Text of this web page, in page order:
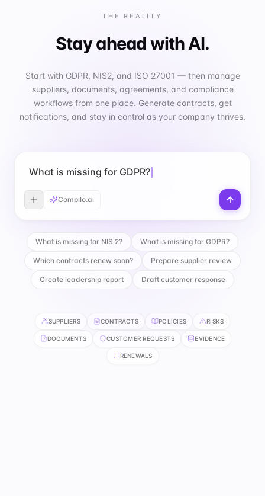
THE REALITY
Stay ahead with AI.
Start with GDPR, NIS2, and ISO 27001 — then manage
suppliers, documents, agreements, and compliance
workflows from one place. Generate contracts, get
notifications, and stay in control as your company thrives.
What is missing for GDPR?
Compilo.ai
What is missing for NIS 2? What is missing for GDPR?
Which contracts renew soon? Prepare supplier review
Create leadership report Draft customer response
SUPPLIERS CONTRACTS POLICIES RISKS
DOCUMENTS CUSTOMER REQUESTS EVIDENCE
RENEWALS